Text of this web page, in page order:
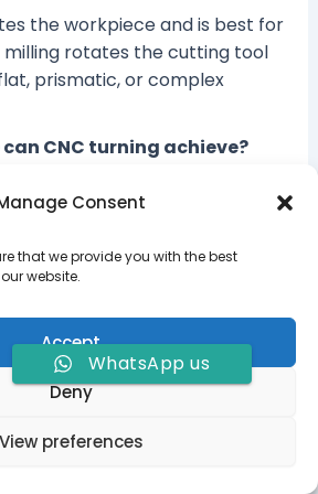
Consent
that we provide you with the best
website.
Accept
Deny
View preferences
the workpiece and is best for
milling rotates the cutting tool
prismatic, or complex
CNC turning achieve?
tolerance is usually ±0.05
commonly reaches ±0.01
threaded rods, spacers,
are ideal for CNC
for prototypes and
WhatsApp us